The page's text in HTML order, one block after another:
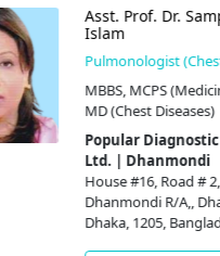
Asst. Prof. Dr.
Islam
Pulmonologist
MBBS, MCPS
MD (Chest Diseases)
Popular
Ltd. | Dhanmondi
House #16, Road # 2,
Dhanmondi R/A,,
Dhaka, 1205,